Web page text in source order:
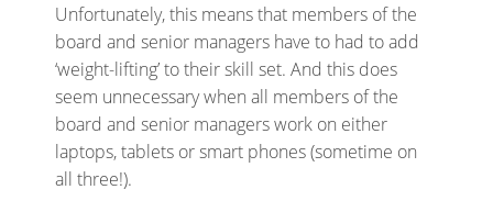
Unfortunately, this means that members of the
board and senior managers have to had to add
‘weight-lifting’ to their skill set. And this does
seem unnecessary when all members of the
board and senior managers work on either
laptops, tablets or smart phones (sometime on
all three!).